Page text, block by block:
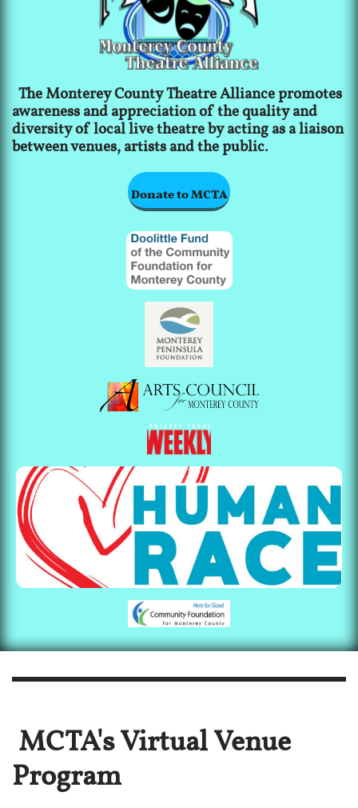
The Monterey County Theatre Alliance promotes
awareness and appreciation of the quality and
diversity of local live theatre by acting as a liaison
between venues, artists and the public.
Donate to MCTA
MCTA's Virtual Venue
Program